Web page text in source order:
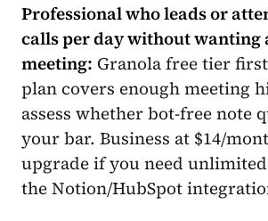
Professional who leads or
calls per day without wanting
meeting: Granola free tier
plan covers enough meeting
assess whether bot-free note
your bar. Business at $14/
upgrade if you need
the Notion/HubSpot